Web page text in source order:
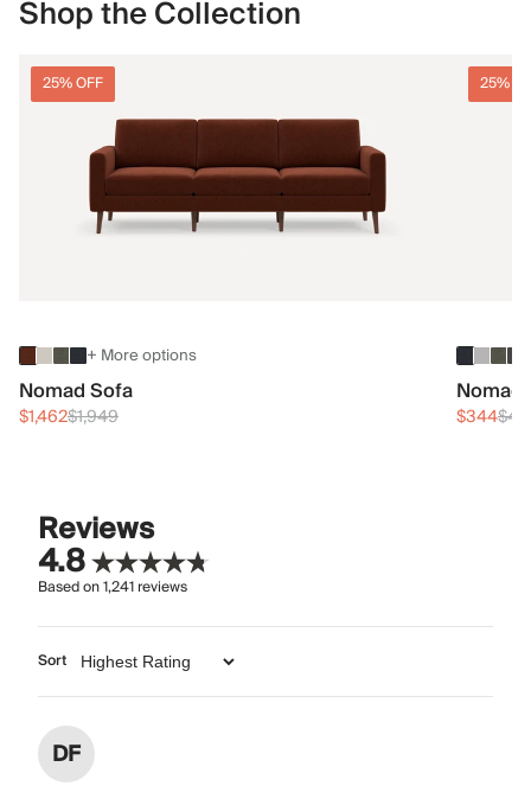
Shop the Collection
25% OFF
+ More options
Nomad Sofa
$1,462$1,949
25%
$344
Reviews
4.8
Based on1,241reviews
Sort
DF